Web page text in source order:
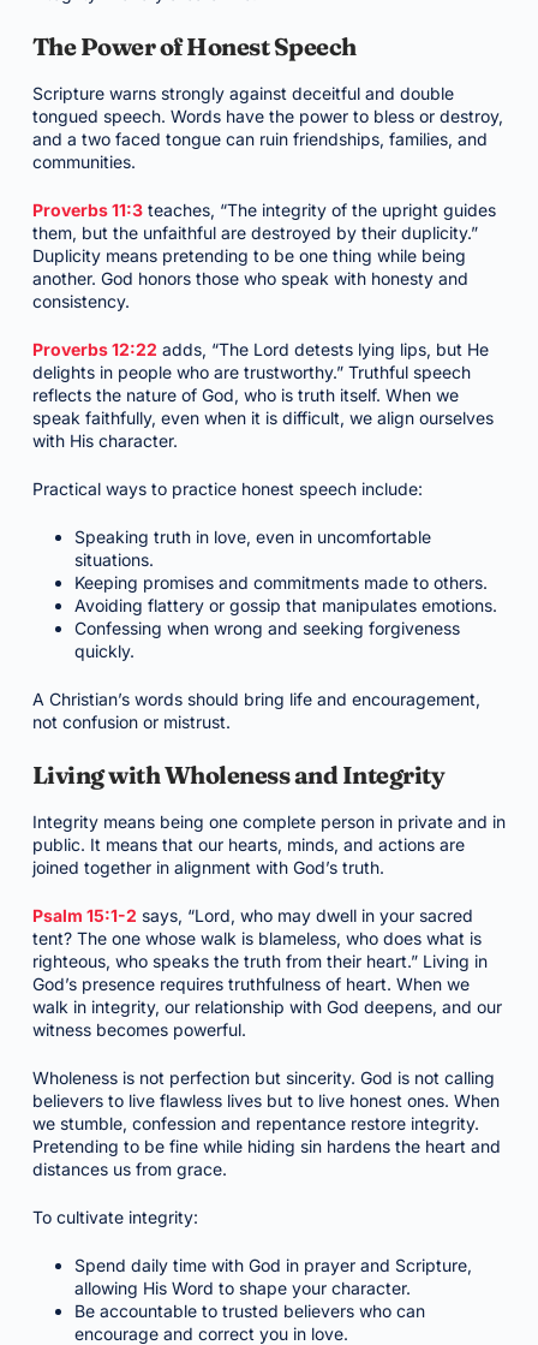
The Power of Honest Speech
Scripture warns strongly against deceitful and double
tongued speech. Words have the power to bless or destroy,
and a two faced tongue can ruin friendships, families, and
communities.
Proverbs 11:3teaches, “The integrity of the upright guides
them, but the unfaithful are destroyed by their duplicity.”
Duplicity means pretending to be one thing while being
another. God honors those who speak with honesty and
consistency.
Proverbs 12:22 adds, “The Lord detests lying lips, but He
delights in people who are trustworthy.” Truthful speech
reflects the nature of God, who is truth itself. When we
speak faithfully, even when it is difficult, we align ourselves
with His character.
Practical ways to practice honest speech include:
Speaking truth in love, even in uncomfortable
situations.
Keeping promises and commitments made to others.
Avoiding flattery or gossip that manipulates emotions.
Confessing when wrong and seeking forgiveness
quickly.
A Christian’s words should bring life and encouragement,
not confusion or mistrust.
Living with Wholeness and Integrity
Integrity means being one complete person in private and in
public. It means that our hearts, minds, and actions are
joined together in alignment with God’s truth.
Psalm 15:1-2 says, “Lord, who may dwell in your sacred
tent? The one whose walk is blameless, who does what is
righteous, who speaks the truth from their heart.” Living in
God’s presence requires truthfulness of heart. When we
walk in integrity, our relationship with God deepens, and our
witness becomes powerful.
Wholeness is not perfection but sincerity. God is not calling
believers to live flawless lives but to live honest ones. When
we stumble, confession and repentance restore integrity.
Pretending to be fine while hiding sin hardens the heart and
distances us from grace.
To cultivate integrity:
Spend daily time with God in prayer and Scripture,
allowing His Word to shape your character.
Be accountable to trusted believers who can
encourage and correct you in love.